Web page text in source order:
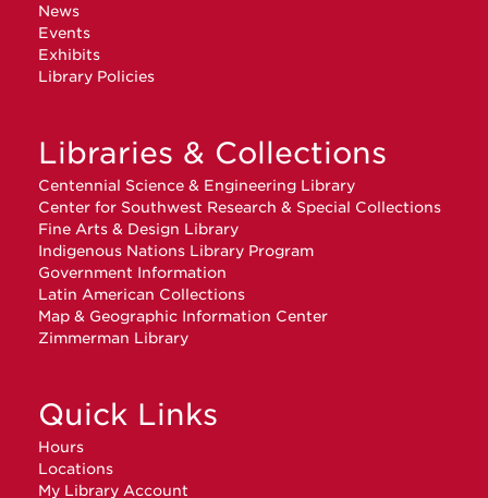
News
Events
Exhibits
Library Policies
Libraries & Collections
Centennial Science & Engineering Library
Center for Southwest Research & Special Collections
Fine Arts & Design Library
Indigenous Nations Library Program
Government Information
Latin American Collections
Map & Geographic Information Center
Zimmerman Library
Quick Links
Hours
Locations
My Library Account